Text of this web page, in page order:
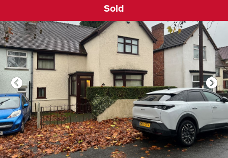
Sold
Click to open virtual tour